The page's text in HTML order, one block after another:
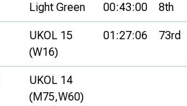
Light Green 00:43:00 8th
UKOL 15
(W16)
01:27:06 73rd
UKOL 14
(M75,W60)